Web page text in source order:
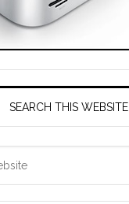
SEARCH THIS WEBSITE